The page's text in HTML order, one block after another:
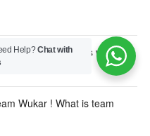
in the first 3 months without
Wukar ! What is team
Help?Chat with